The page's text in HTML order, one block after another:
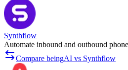
Synthflow
Automate inbound and outbound
Compare beingAI vs Synthflow